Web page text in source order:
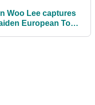
Woo Lee captures
European Tour